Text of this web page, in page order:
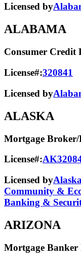
Licensed by
ALABAMA
Consumer Credit
License#:320841
Licensed by
ALASKA
Mortgage Broker/
License#:
Licensed by
Community &
Banking &
ARIZONA
Mortgage Banker